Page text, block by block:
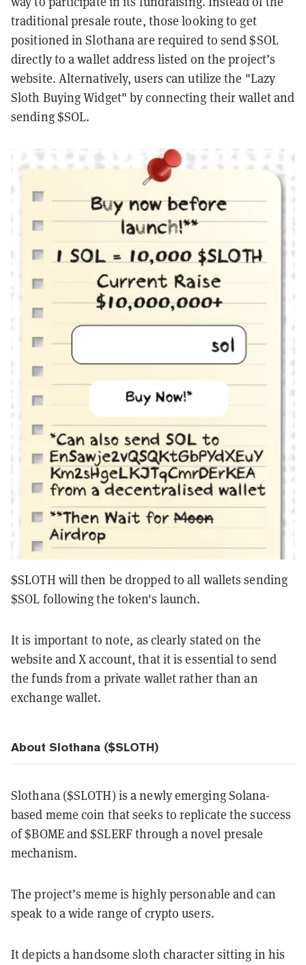
traditional presale route, those looking to get
positioned in Slothana are required to send $SOL
directly to a wallet address listed on the project’s
website. Alternatively, users can utilize the "Lazy
Sloth Buying Widget" by connecting their wallet and
sending $SOL.
$SLOTH will then be dropped to all wallets sending
$SOL following the token's launch.
It is important to note, as clearly stated on the
website and X account, that it is essential to send
the funds from a private wallet rather than an
exchange wallet.
About Slothana ($SLOTH)
Slothana ($SLOTH) is a newly emerging Solana-
based meme coin that seeks to replicate the success
of $BOME and $SLERF through a novel presale
mechanism.
The project’s meme is highly personable and can
speak to a wide range of crypto users.
It depicts a handsome sloth character sitting in his